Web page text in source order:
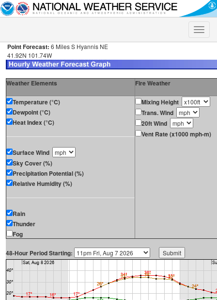
Toggle
Point Forecast: 6 Miles S Hyannis NE
41.92N 101.74W
Weather Elements Fire Weather
Temperature (°C)
Dewpoint (°C)
Heat Index (°C)
Surface Wind
Sky Cover (%)
Precipitation Potential (%)
Relative Humidity (%)
Rain
Thunder
Fog
Mixing Height
Trans. Wind
20ft Wind
Vent Rate (x1000 mph-m)
48-Hour Period Starting: